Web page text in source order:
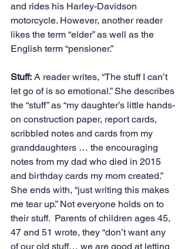
and rides his Harley-Davidson
motorcycle. However, another reader
likes the term “elder” as well as the
English term “pensioner.”
Stuff: A reader writes, “The stuff I can’t
let go of is so emotional.” She describes
the “stuff” as “my daughter’s little hands-
on construction paper, report cards,
scribbled notes and cards from my
granddaughters … the encouraging
notes from my dad who died in 2015
and birthday cards my mom created.”
She ends with, “just writing this makes
me tear up.” Not everyone holds on to
their stuff.  Parents of children ages 45,
47 and 51 wrote, they “don’t want any
of our old stuff… we are good at letting